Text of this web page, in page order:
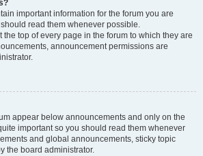
important information for the forum you are
read them whenever possible.
top of every page in the forum to which they are
announcement permissions are
appear below announcements and only on the
important so you should read them whenever
and global announcements, sticky topic
the board administrator.